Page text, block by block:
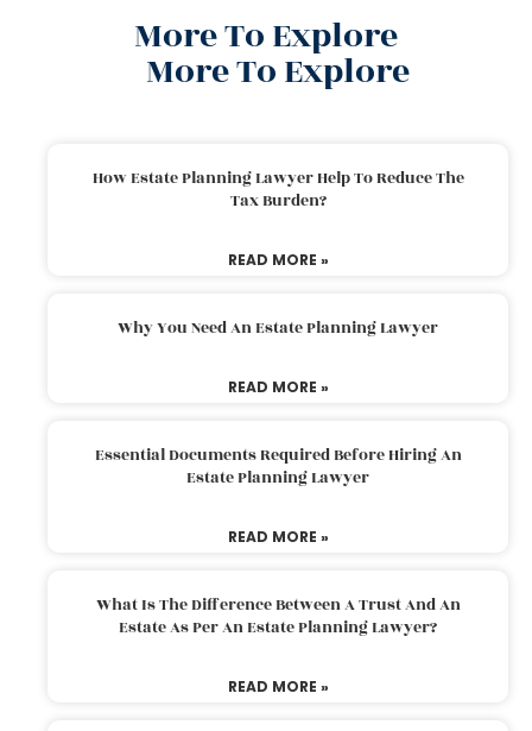
More To Explore
More To Explore
How Estate Planning Lawyer Help To Reduce The
Tax Burden?
READ MORE »
Why You Need An Estate Planning Lawyer
READ MORE »
Essential Documents Required Before Hiring An
Estate Planning Lawyer
READ MORE »
What Is The Difference Between A Trust And An
Estate As Per An Estate Planning Lawyer?
READ MORE »